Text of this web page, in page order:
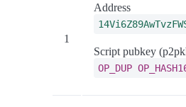
1
Address
Script pubkey
OP_DUP